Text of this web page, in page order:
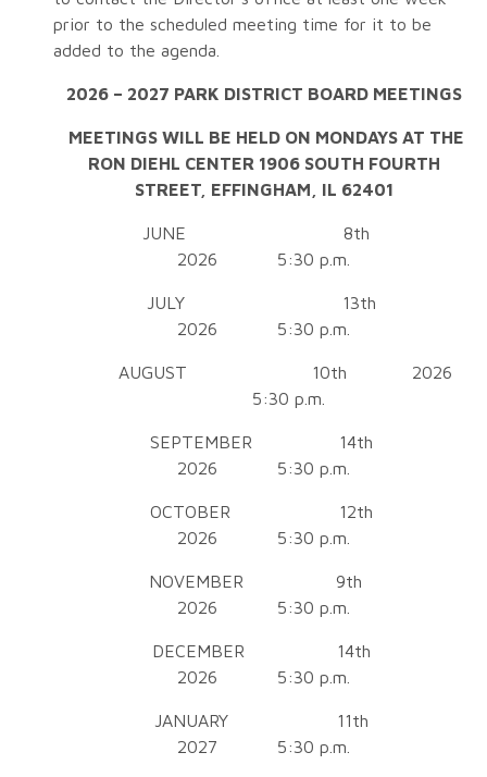
prior to the scheduled meeting time for it to be
added to the agenda.
2026 – 2027 PARK DISTRICT BOARD MEETINGS
MEETINGS WILL BE HELD ON MONDAYS AT THE
RON DIEHL CENTER 1906 SOUTH FOURTH
STREET, EFFINGHAM, IL 62401
JUNE 8th
2026 5:30 p.m.
JULY 13th
2026 5:30 p.m.
AUGUST 10th 2026
5:30 p.m.
SEPTEMBER 14th
2026 5:30 p.m.
OCTOBER 12th
2026 5:30 p.m.
NOVEMBER 9th
2026 5:30 p.m.
DECEMBER 14th
2026 5:30 p.m.
JANUARY 11th
2027 5:30 p.m.